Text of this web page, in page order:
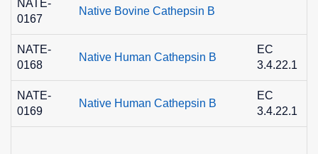
NATE-
0167
Native Bovine Cathepsin B
NATE-
0168
Native Human Cathepsin B
EC
3.4.22.1
NATE-
0169
Native Human Cathepsin B
EC
3.4.22.1